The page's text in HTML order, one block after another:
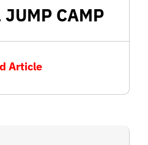
JUMP CAMP
Article